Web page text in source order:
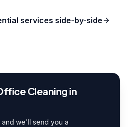
services side-by-side
Cleaning in
and we'll send you a